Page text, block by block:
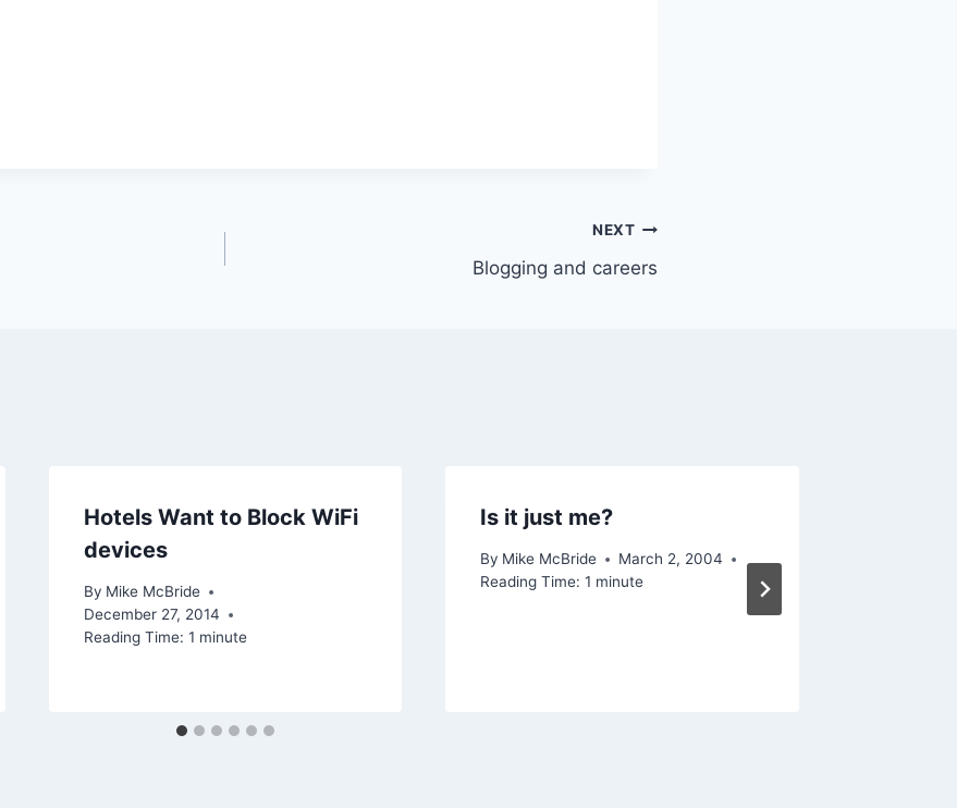
NEXT
Blogging and careers
Hotels Want to Block WiFi
devices
By Mike McBride
December 27, 2014
Reading Time: 1 minute
Is it just me?
By Mike McBride
March 2, 2004
Reading Time: 1 minute